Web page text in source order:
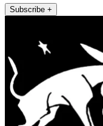
Subscribe +